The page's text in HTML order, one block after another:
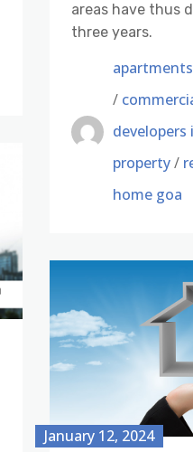
areas have thus
three years.
/
developers
property/
home goa
January 12, 2024